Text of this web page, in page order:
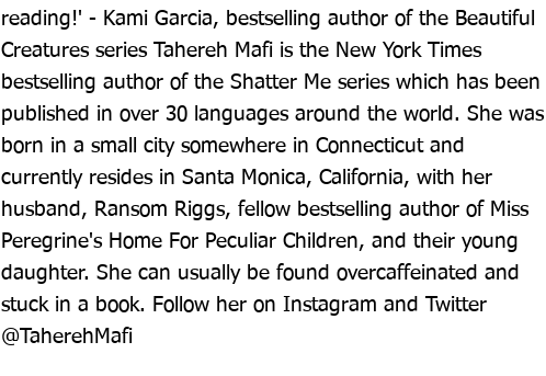
reading!' - Kami Garcia, bestselling author of the Beautiful
Creatures series Tahereh Mafi is the New York Times
bestselling author of the Shatter Me series which has been
published in over 30 languages around the world. She was
born in a small city somewhere in Connecticut and
currently resides in Santa Monica, California, with her
husband, Ransom Riggs, fellow bestselling author of Miss
Peregrine's Home For Peculiar Children, and their young
daughter. She can usually be found overcaffeinated and
stuck in a book. Follow her on Instagram and Twitter
@TaherehMafi